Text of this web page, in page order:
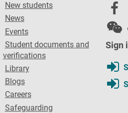
New students
News
Events
Student documents and
verifications
Library
Blogs
Careers
Safeguarding
Sign